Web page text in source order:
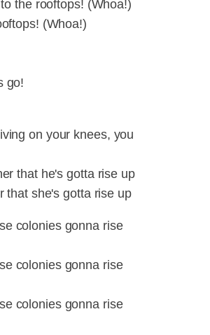
to the rooftops! (Whoa!)
(Whoa!)
go!
on your knees, you
that he's gotta rise up
that she's gotta rise up
colonies gonna rise
colonies gonna rise
colonies gonna rise